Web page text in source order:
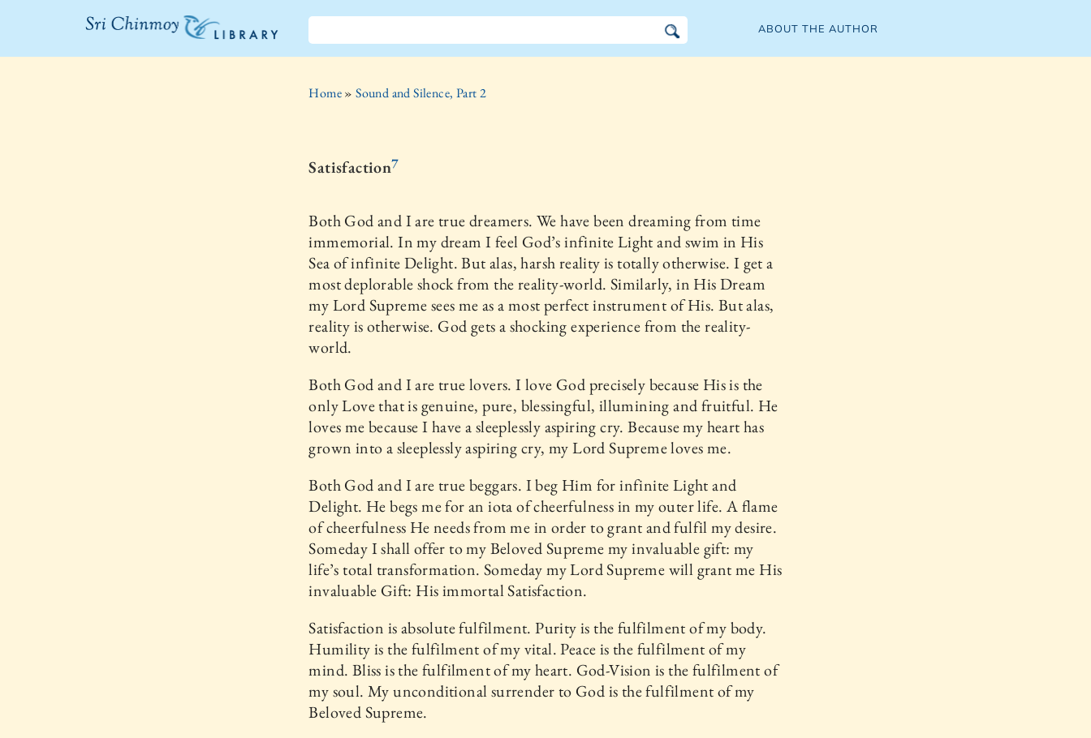
The Sri
ABOUT THE AUTHOR
Home»Sound and Silence, Part 2
Satisfaction7
Both God and I are true dreamers. We have been dreaming from time
immemorial. In my dream I feel God’s infinite Light and swim in His
Sea of infinite Delight. But alas, harsh reality is totally otherwise. I get a
most deplorable shock from the reality-world. Similarly, in His Dream
my Lord Supreme sees me as a most perfect instrument of His. But alas,
reality is otherwise. God gets a shocking experience from the reality-
world.
Both God and I are true lovers. I love God precisely because His is the
only Love that is genuine, pure, blessingful, illumining and fruitful. He
loves me because I have a sleeplessly aspiring cry. Because my heart has
grown into a sleeplessly aspiring cry, my Lord Supreme loves me.
Both God and I are true beggars. I beg Him for infinite Light and
Delight. He begs me for an iota of cheerfulness in my outer life. A flame
of cheerfulness He needs from me in order to grant and fulfil my desire.
Someday I shall offer to my Beloved Supreme my invaluable gift: my
life’s total transformation. Someday my Lord Supreme will grant me His
invaluable Gift: His immortal Satisfaction.
Satisfaction is absolute fulfilment. Purity is the fulfilment of my body.
Humility is the fulfilment of my vital. Peace is the fulfilment of my
mind. Bliss is the fulfilment of my heart. God-Vision is the fulfilment of
my soul. My unconditional surrender to God is the fulfilment of my
Beloved Supreme.